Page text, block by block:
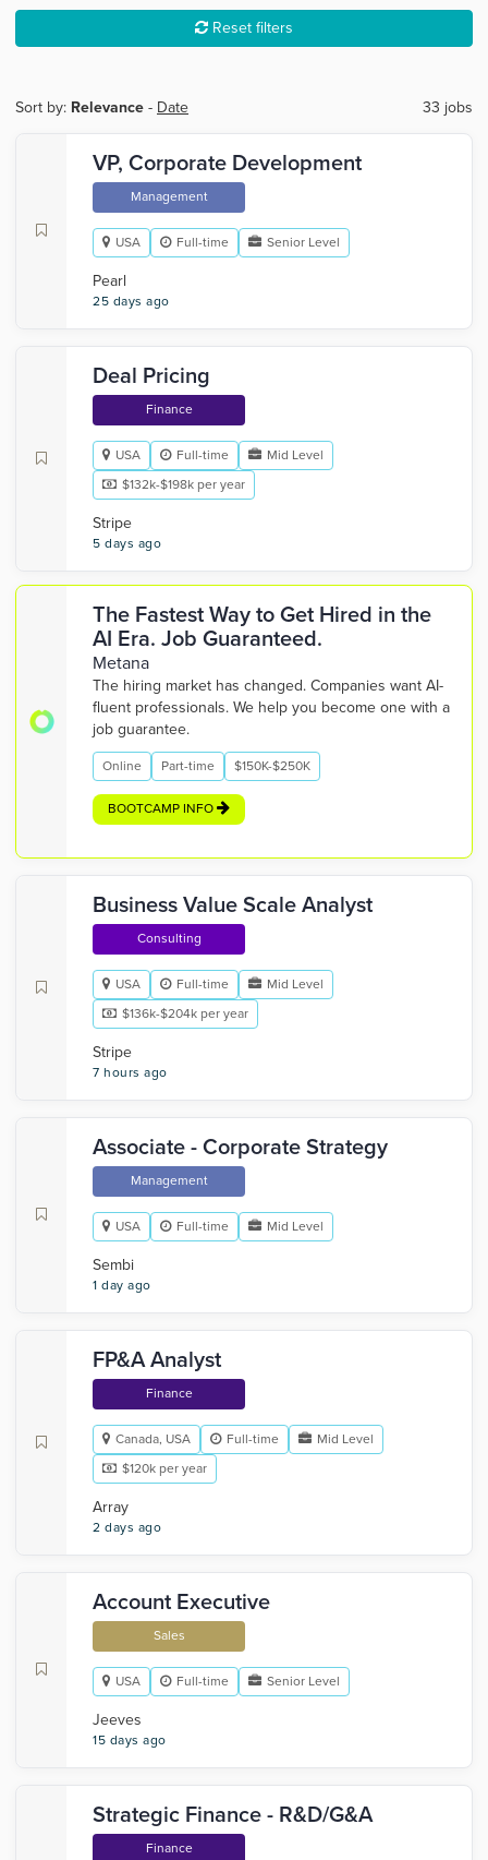
Reset filters
Sort by: Relevance - Date 33 jobs
VP, Corporate Development
Management
USA Full-time Senior Level
Pearl
25 days ago
Deal Pricing
Finance
USA Full-time
Mid Level
$132k-$198k per year
Stripe
5 days ago
The Fastest Way to Get Hired in the
AI Era. Job Guaranteed.
Metana
The hiring market has changed. Companies want AI-
fluent professionals. We help you become one with a
job guarantee.
Online Part-time $150K-$250K
BOOTCAMP INFO
Business Value Scale Analyst
Consulting
USA Full-time
Mid Level
$136k-$204k per year
Stripe
7 hours ago
Associate - Corporate Strategy
Management
USA Full-time Mid Level
Sembi
1 day ago
FP&A Analyst
Finance
Canada, USA Full-time
Mid Level
$120k per year
Array
2 days ago
Account Executive
Sales
USA Full-time Senior Level
Jeeves
15 days ago
Strategic Finance - R&D/G&A
Finance